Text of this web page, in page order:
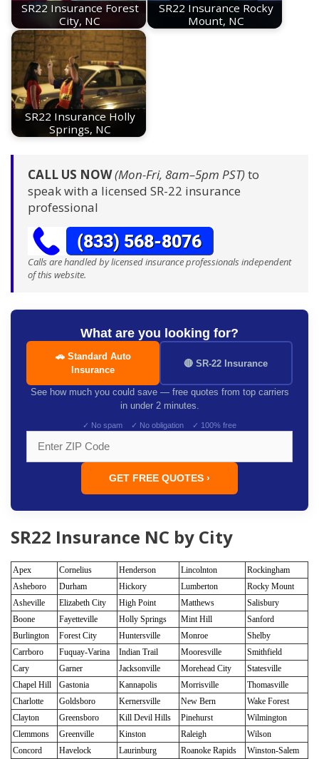
SR22 Insurance Forest
City, NC
SR22 Insurance Rocky
Mount, NC
SR22 Insurance Holly
Springs, NC
CALL US NOW(Mon-Fri, 8am–5pm PST)to
speak with a licensed SR-22 insurance
professional
Calls are handled by licensed insurance professionals independent
of this website.
What are you looking for?
🚗 Standard Auto
Insurance
🔴 SR-22 Insurance
See how much you could save — free quotes from top carriers
in under 2 minutes.
✓ No spam ✓ No obligation ✓ 100% free
GET FREE QUOTES ›
SR22 Insurance NC by City
Apex Cornelius Henderson Lincolnton
Rockingham
Asheboro
Durham Hickory Lumberton
Rocky Mount
Asheville
Elizabeth City High Point Matthews
Salisbury
Boone
Fayetteville Holly Springs Mint Hill
Sanford
Burlington
Forest City Huntersville Monroe
Shelby
Carrboro
Fuquay-Varina Indian Trail Mooresville
Smithfield
Cary
Garner Jacksonville Morehead City
Statesville
Chapel Hill
Gastonia Kannapolis Morrisville
Thomasville
Charlotte
Goldsboro Kernersville New Bern
Wake Forest
Clayton
Greensboro Kill Devil Hills Pinehurst
Wilmington
Clemmons
Greenville Kinston Raleigh
Wilson
Concord
Havelock Laurinburg Roanoke Rapids Winston-Salem